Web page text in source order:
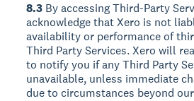
8.3 By accessing Third-Party
acknowledge that Xero is not
availability or performance of
Third Party Services. Xero will
to notify you if any Third Party
unavailable, unless immediate
due to circumstances beyond